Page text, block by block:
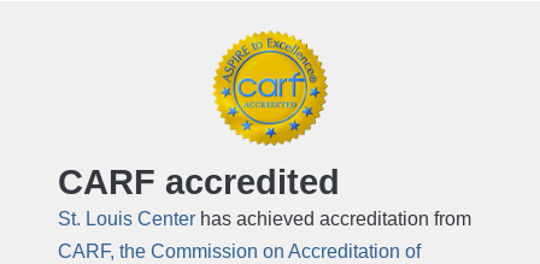
CARF accredited
St. Louis Center has achieved accreditation from
CARF, the Commission on Accreditation of